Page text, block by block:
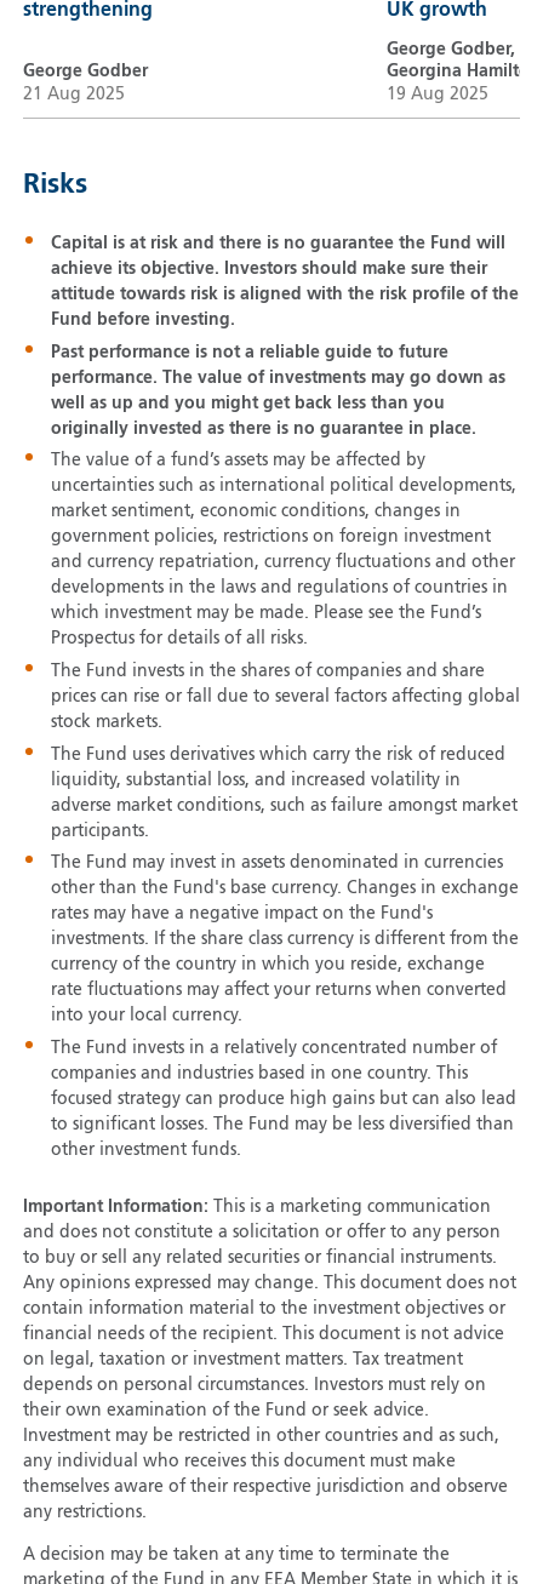
strengthening
George Godber
21 Aug 2025
UK growth
George Godber,
Georgina Hamilton
19 Aug 2025
Risks
Capital is at risk and there is no guarantee the Fund will
achieve its objective. Investors should make sure their
attitude towards risk is aligned with the risk profile of the
Fund before investing.
Past performance is not a reliable guide to future
performance. The value of investments may go down as
well as up and you might get back less than you
originally invested as there is no guarantee in place.
The value of a fund’s assets may be affected by
uncertainties such as international political developments,
market sentiment, economic conditions, changes in
government policies, restrictions on foreign investment
and currency repatriation, currency fluctuations and other
developments in the laws and regulations of countries in
which investment may be made. Please see the Fund’s
Prospectus for details of all risks.
The Fund invests in the shares of companies and share
prices can rise or fall due to several factors affecting global
stock markets.
The Fund uses derivatives which carry the risk of reduced
liquidity, substantial loss, and increased volatility in
adverse market conditions, such as failure amongst market
participants.
The Fund may invest in assets denominated in currencies
other than the Fund's base currency. Changes in exchange
rates may have a negative impact on the Fund's
investments. If the share class currency is different from the
currency of the country in which you reside, exchange
rate fluctuations may affect your returns when converted
into your local currency.
The Fund invests in a relatively concentrated number of
companies and industries based in one country. This
focused strategy can produce high gains but can also lead
to significant losses. The Fund may be less diversified than
other investment funds.
Important Information: This is a marketing communication
and does not constitute a solicitation or offer to any person
to buy or sell any related securities or financial instruments.
Any opinions expressed may change. This document does not
contain information material to the investment objectives or
financial needs of the recipient. This document is not advice
on legal, taxation or investment matters. Tax treatment
depends on personal circumstances. Investors must rely on
their own examination of the Fund or seek advice.
Investment may be restricted in other countries and as such,
any individual who receives this document must make
themselves aware of their respective jurisdiction and observe
any restrictions.
A decision may be taken at any time to terminate the